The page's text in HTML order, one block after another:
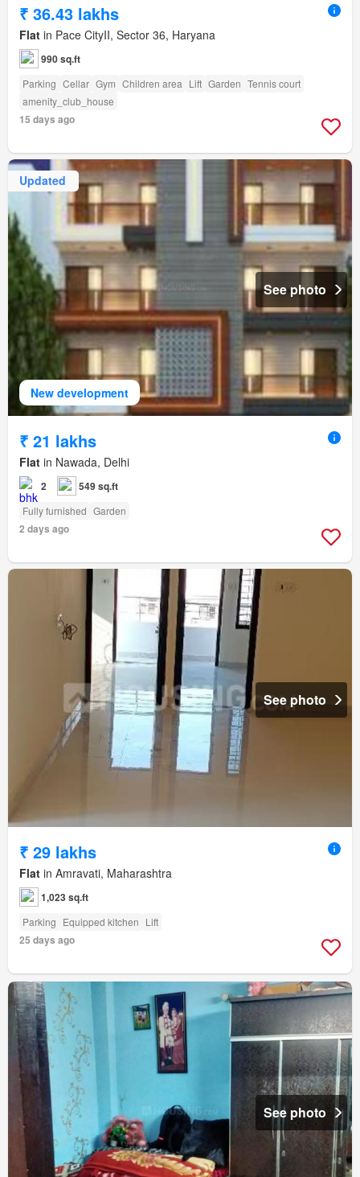
₹ 36.43 lakhs
Flat in Pace CityII, Sector 36, Haryana
990 sq.ft
Parking Cellar Gym Children area Lift Garden Tennis court
amenity_club_house
15 days ago
New development
Updated
See photo
₹ 21 lakhs
Flat in Nawada, Delhi
2 549 sq.ft
Fully furnished Garden
2 days ago
See photo
₹ 29 lakhs
Flat in Amravati, Maharashtra
1,023 sq.ft
Parking Equipped kitchen Lift
25 days ago
See photo